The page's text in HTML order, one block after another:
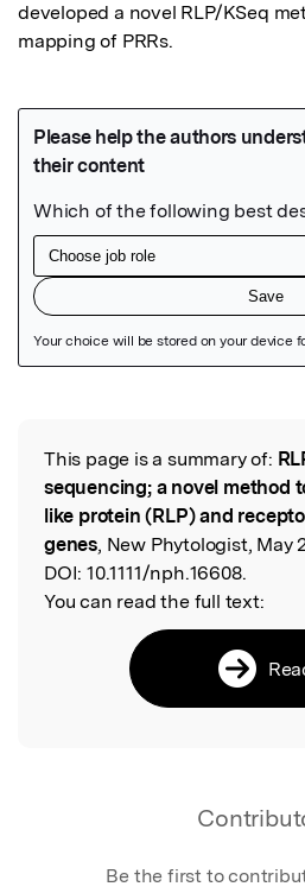
developed a novel RLP/KSeq
mapping of PRRs.
Read the Original
This page is a summary of:
sequencing; a novel method
like protein (RLP) and
genes, New Phytologist, May
DOI: 10.1111/nph.16608.
You can read the full text:
Be the first to